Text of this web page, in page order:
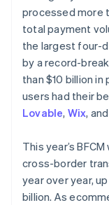
See what’s
Radar
Fraud prevention
Atlas
Startup
Climate
Carbon removal
Online identity
processed more
total payment
the largest four-
by a record-
than $10 billion
users had their
Lovable, Wix, and
This year’s
cross-border
year over year,
billion. As
English
Austria
Deutsch English
Belgium
Nederlands